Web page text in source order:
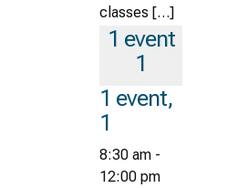
classes […]
1 event
1
1 event,
1
8:30 am -
12:00 pm